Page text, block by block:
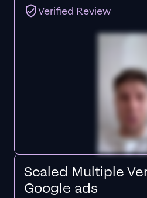
Verified Review
Scaled Multiple
Google ads